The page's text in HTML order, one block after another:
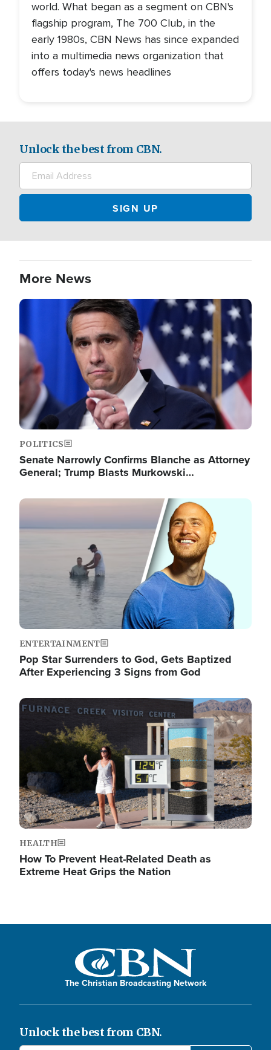
world. What began as a segment on CBN's
flagship program, The 700 Club, in the
early 1980s, CBN News has since expanded
into a multimedia news organization that
offers today's news headlines
Unlock the best from CBN.
More News
Image
POLITICS
Senate Narrowly Confirms Blanche as Attorney
General; Trump Blasts Murkowski…
Image
ENTERTAINMENT
Pop Star Surrenders to God, Gets Baptized
After Experiencing 3 Signs from God
Image
HEALTH
How To Prevent Heat-Related Death as
Extreme Heat Grips the Nation
The Christian Broadcasting Network
Unlock the best from CBN.